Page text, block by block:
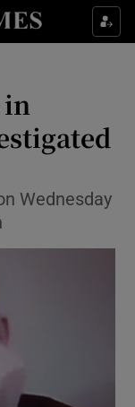
sections
sub sections
sections
sections
in
Wednesday